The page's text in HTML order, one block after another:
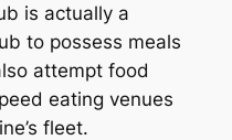
is actually a
to possess meals
attempt food
eating venues
fleet.